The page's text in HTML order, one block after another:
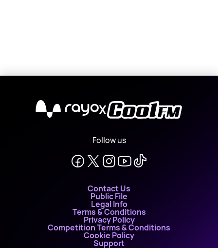
X
Follow us
Contact Us
Public File
Legal Info
Terms & Conditions
Privacy Policy
Competition Terms & Conditions
Cookie Policy
Support